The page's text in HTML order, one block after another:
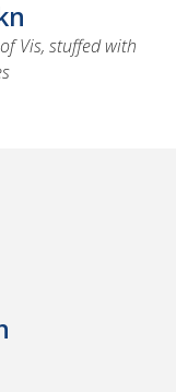
Vis, stuffed with